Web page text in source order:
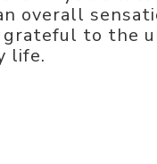
overall
to the
life.